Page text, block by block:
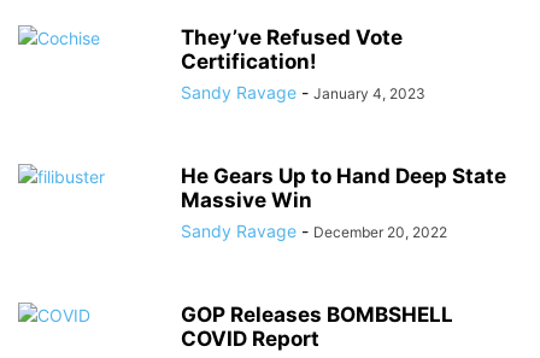
They’ve Refused Vote
Certification!
Sandy Ravage - January 4, 2023
He Gears Up to Hand Deep State
Massive Win
Sandy Ravage - December 20, 2022
GOP Releases BOMBSHELL
COVID Report